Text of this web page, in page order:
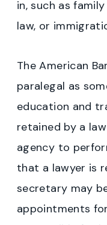
in, such as
law, or
The American
paralegal as
education and
retained by a
agency to
that a lawyer is
secretary may
appointments